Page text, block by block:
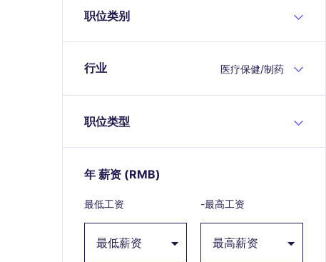
职位类别
行业 医疗保健/制药
职位类型
年 薪资 (RMB)
最低工资 -最高工资